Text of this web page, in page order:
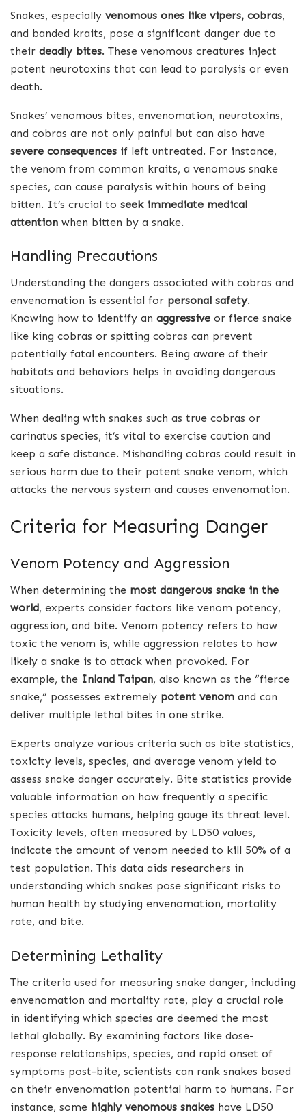
Snakes, especially venomous ones like vipers, cobras,
and banded kraits, pose a significant danger due to
their deadly bites. These venomous creatures inject
potent neurotoxins that can lead to paralysis or even
death.
Snakes’ venomous bites, envenomation, neurotoxins,
and cobras are not only painful but can also have
severe consequences if left untreated. For instance,
the venom from common kraits, a venomous snake
species, can cause paralysis within hours of being
bitten. It’s crucial to seek immediate medical
attention when bitten by a snake.
Handling Precautions
Understanding the dangers associated with cobras and
envenomation is essential for personal safety.
Knowing how to identify an aggressive or fierce snake
like king cobras or spitting cobras can prevent
potentially fatal encounters. Being aware of their
habitats and behaviors helps in avoiding dangerous
situations.
When dealing with snakes such as true cobras or
carinatus species, it’s vital to exercise caution and
keep a safe distance. Mishandling cobras could result in
serious harm due to their potent snake venom, which
attacks the nervous system and causes envenomation.
Criteria for Measuring Danger
Venom Potency and Aggression
When determining the most dangerous snake in the
world, experts consider factors like venom potency,
aggression, and bite. Venom potency refers to how
toxic the venom is, while aggression relates to how
likely a snake is to attack when provoked. For
example, the Inland Taipan, also known as the “fierce
snake,” possesses extremely potent venom and can
deliver multiple lethal bites in one strike.
Experts analyze various criteria such as bite statistics,
toxicity levels, species, and average venom yield to
assess snake danger accurately. Bite statistics provide
valuable information on how frequently a specific
species attacks humans, helping gauge its threat level.
Toxicity levels, often measured by LD50 values,
indicate the amount of venom needed to kill 50% of a
test population. This data aids researchers in
understanding which snakes pose significant risks to
human health by studying envenomation, mortality
rate, and bite.
Determining Lethality
The criteria used for measuring snake danger, including
envenomation and mortality rate, play a crucial role
in identifying which species are deemed the most
lethal globally. By examining factors like dose-
response relationships, species, and rapid onset of
symptoms post-bite, scientists can rank snakes based
on their envenomation potential harm to humans. For
instance, some highly venomous snakes have LD50